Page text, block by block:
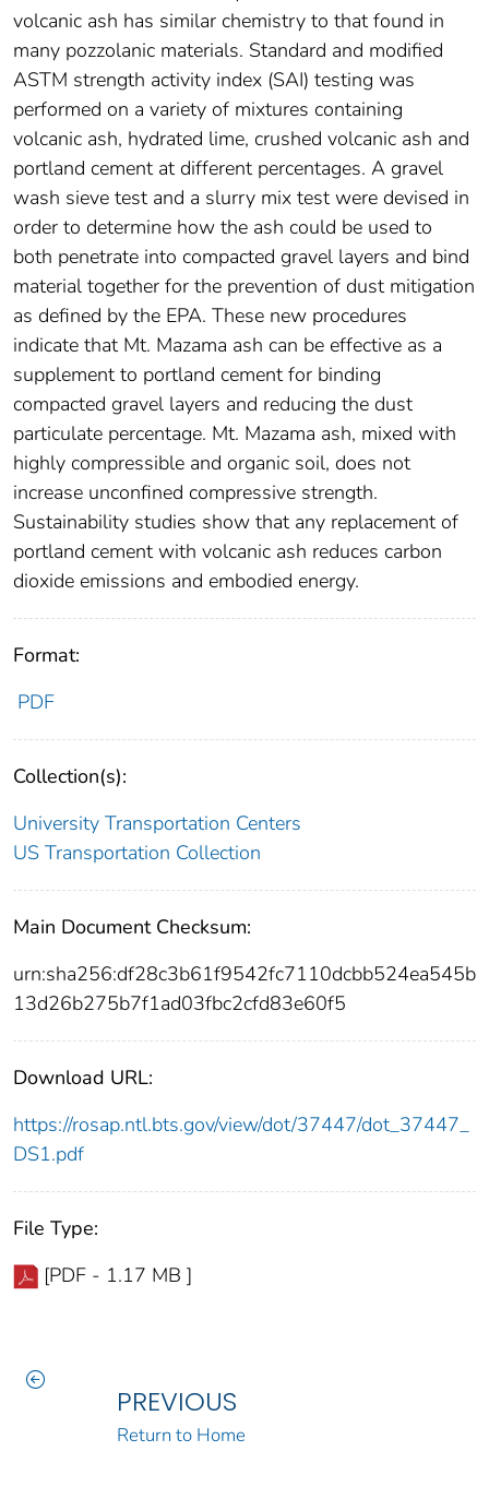
volcanic ash has similar chemistry to that found in
many pozzolanic materials. Standard and modified
ASTM strength activity index (SAI) testing was
performed on a variety of mixtures containing
volcanic ash, hydrated lime, crushed volcanic ash and
portland cement at different percentages. A gravel
wash sieve test and a slurry mix test were devised in
order to determine how the ash could be used to
both penetrate into compacted gravel layers and bind
material together for the prevention of dust mitigation
as defined by the EPA. These new procedures
indicate that Mt. Mazama ash can be effective as a
supplement to portland cement for binding
compacted gravel layers and reducing the dust
particulate percentage. Mt. Mazama ash, mixed with
highly compressible and organic soil, does not
increase unconfined compressive strength.
Sustainability studies show that any replacement of
portland cement with volcanic ash reduces carbon
dioxide emissions and embodied energy.
Format:
PDF
Collection(s):
University Transportation Centers
US Transportation Collection
Main Document Checksum:
urn:sha256:df28c3b61f9542fc7110dcbb524ea545b
13d26b275b7f1ad03fbc2cfd83e60f5
Download URL:
https://rosap.ntl.bts.gov/view/dot/37447/dot_37447_
DS1.pdf
File Type:
[PDF - 1.17 MB ]
PREVIOUS
Return to Home